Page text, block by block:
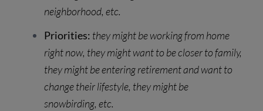
neighborhood, etc.
Priorities: they might be working from home
right now, they might want to be closer to family,
they might be entering retirement and want to
change their lifestyle, they might be
snowbirding, etc.